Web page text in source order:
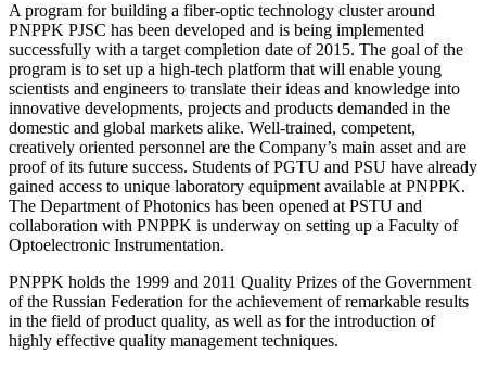
A program for building a fiber-optic technology cluster around
PNPPK PJSC has been developed and is being implemented
successfully with a target completion date of 2015. The goal of the
program is to set up a high-tech platform that will enable young
scientists and engineers to translate their ideas and knowledge into
innovative developments, projects and products demanded in the
domestic and global markets alike. Well-trained, competent,
creatively oriented personnel are the Company’s main asset and are
proof of its future success. Students of PGTU and PSU have already
gained access to unique laboratory equipment available at PNPPK.
The Department of Photonics has been opened at PSTU and
collaboration with PNPPK is underway on setting up a Faculty of
Optoelectronic Instrumentation.
PNPPK holds the 1999 and 2011 Quality Prizes of the Government
of the Russian Federation for the achievement of remarkable results
in the field of product quality, as well as for the introduction of
highly effective quality management techniques.